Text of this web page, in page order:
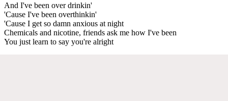
And I've been over drinkin'
'Cause I've been overthinkin'
'Cause I get so damn anxious at night
Chemicals and nicotine, friends ask me how I've been
You just learn to say you're alright